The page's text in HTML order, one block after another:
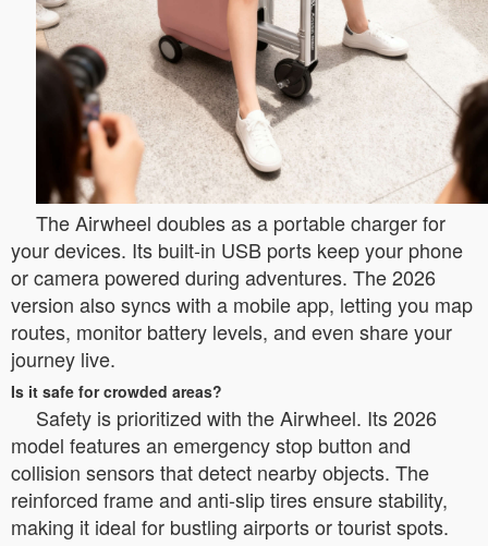
The Airwheel doubles as a portable charger for
your devices. Its built-in USB ports keep your phone
or camera powered during adventures. The 2026
version also syncs with a mobile app, letting you map
routes, monitor battery levels, and even share your
journey live.
Is it safe for crowded areas?
Safety is prioritized with the Airwheel. Its 2026
model features an emergency stop button and
collision sensors that detect nearby objects. The
reinforced frame and anti-slip tires ensure stability,
making it ideal for bustling airports or tourist spots.